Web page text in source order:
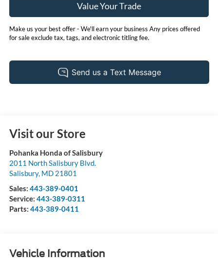
Value Your Trade
Make us your best offer - We'll earn your business Any prices offered
for sale exclude tax, tags, and electronic titling fee.
Visit our Store
Pohanka Honda of Salisbury
2011 North Salisbury Blvd.
Salisbury, MD 21801
Sales: 443-389-0401
Service: 443-389-0311
Parts: 443-389-0411
Vehicle Information